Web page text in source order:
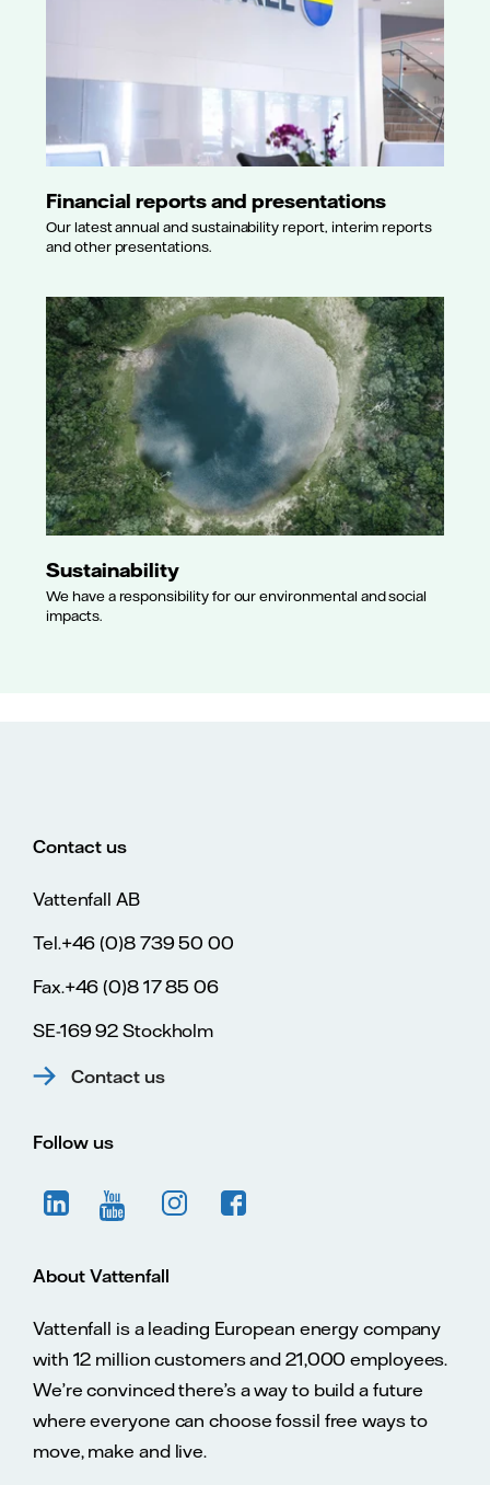
Financial reports and presentations
Our latest annual and sustainability report, interim reports
and other presentations.
Sustainability
We have a responsibility for our environmental and social
impacts.
Contact us
Vattenfall AB
Tel.+46 (0)8 739 50 00
Fax.+46 (0)8 17 85 06
SE-169 92 Stockholm
Contact us
Follow us
About Vattenfall
Vattenfall is a leading European energy company
with 12 million customers and 21,000 employees.
We’re convinced there’s a way to build a future
where everyone can choose fossil free ways to
move, make and live.